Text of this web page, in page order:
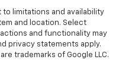
limitations and availability
and location. Select
and functionality may
privacy statements apply.
trademarks of Google LLC.